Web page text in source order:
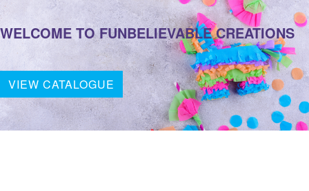
WELCOME TO FUNBELIEVABLE CREATIONS
VIEW CATALOGUE